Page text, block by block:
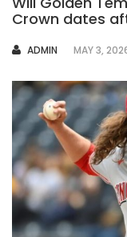
Crown dates
AUTHOR
ADMIN MAY 3,